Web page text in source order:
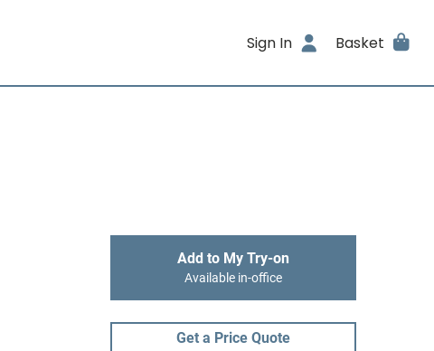
Sign In Basket
Add to My Try-on
Available in-office
Get a Price Quote